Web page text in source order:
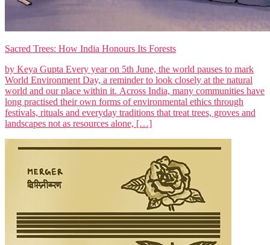
Sacred Trees: How India Honours Its Forests
by Keya Gupta Every year on 5th June, the world pauses to mark
World Environment Day, a reminder to look closely at the natural
world and our place within it. Across India, many communities have
long practised their own forms of environmental ethics through
festivals, rituals and everyday traditions that treat trees, groves and
landscapes not as resources alone, […]